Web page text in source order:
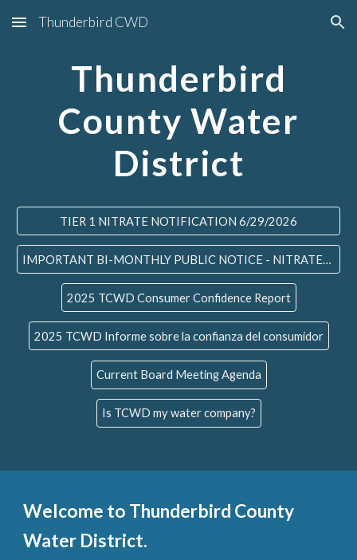
Skip to main content Skip to navigation
Thunderbird CWD
Thunderbird
County Water
District
TIER 1 NITRATE NOTIFICATION 6/29/2026
IMPORTANT BI-MONTHLY PUBLIC NOTICE - NITRATES #6 - 7/24/2026
2025 TCWD Consumer Confidence Report
2025 TCWD Informe sobre la confianza del consumidor
Current Board Meeting Agenda
Is TCWD my water company?
Welcome to Thunderbird County
Water District.